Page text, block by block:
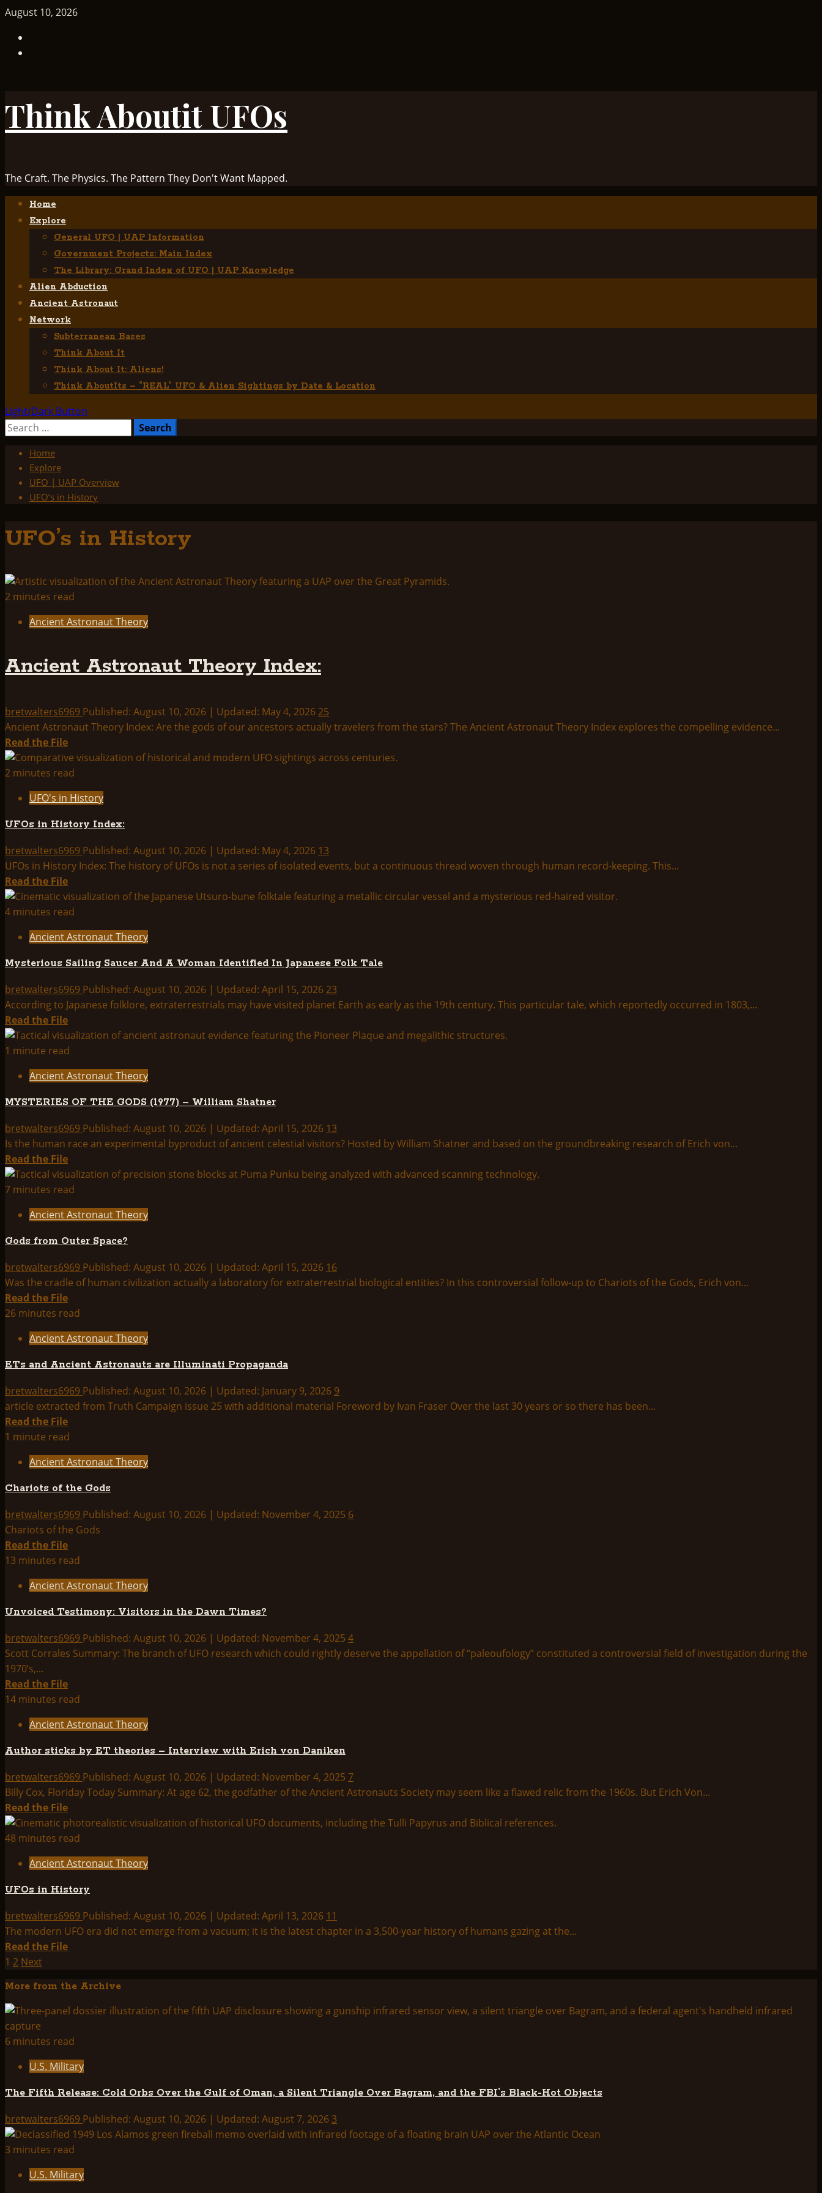
Skip
content
August 10, 2026
Think Aboutit UFOs
The Craft. The Physics. The Pattern They Don't Want Mapped.
Primary
Menu
Home
Explore
General UFO | UAP Information
Government Projects: Main Index
The Library: Grand Index of UFO | UAP Knowledge
Alien Abduction
Ancient Astronaut
Network
Subterranean Bases
Think About It
Think About It: Aliens!
Think AboutIts – “REAL” UFO & Alien Sightings by Date & Location
Light/Dark Button
Search
Home
Explore
UFO | UAP Overview
UFO’s in History
UFO’s in History
2 minutes read
Ancient Astronaut Theory
Ancient Astronaut Theory Index:
bretwalters6969 Published: August 10, 2026 | Updated: May 4, 2026 25
Ancient Astronaut Theory Index: Are the gods of our ancestors actually travelers from the stars? The Ancient Astronaut Theory Index explores the compelling evidence...
Read the FileRead
more
about
Astronaut
Theory
Index:
2 minutes read
UFO's in History
UFOs in History Index:
bretwalters6969 Published: August 10, 2026 | Updated: May 4, 2026 13
UFOs in History Index: The history of UFOs is not a series of isolated events, but a continuous thread woven through human record-keeping. This...
Read the FileRead
more
about
in
History
Index:
4 minutes read
Ancient Astronaut Theory
Mysterious Sailing Saucer And A Woman Identified In Japanese Folk Tale
bretwalters6969 Published: August 10, 2026 | Updated: April 15, 2026 23
According to Japanese folklore, extraterrestrials may have visited planet Earth as early as the 19th century. This particular tale, which reportedly occurred in 1803,...
Read the FileRead
more
about
Sailing
Saucer
A
Woman
Identified
In
Japanese
Tale
1 minute read
Ancient Astronaut Theory
MYSTERIES OF THE GODS (1977) – William Shatner
bretwalters6969 Published: August 10, 2026 | Updated: April 15, 2026 13
Is the human race an experimental byproduct of ancient celestial visitors? Hosted by William Shatner and based on the groundbreaking research of Erich von...
Read the FileRead
more
about
OF
THE
(1977)
–
William
Shatner
7 minutes read
Ancient Astronaut Theory
Gods from Outer Space?
bretwalters6969 Published: August 10, 2026 | Updated: April 15, 2026 16
Was the cradle of human civilization actually a laboratory for extraterrestrial biological entities? In this controversial follow-up to Chariots of the Gods, Erich von...
Read the FileRead
more
Gods
from
Space?
26 minutes read
Ancient Astronaut Theory
ETs and Ancient Astronauts are Illuminati Propaganda
bretwalters6969 Published: August 10, 2026 | Updated: January 9, 2026 9
article extracted from Truth Campaign issue 25 with additional material Foreword by Ivan Fraser Over the last 30 years or so there has been...
Read the FileRead
more
ETs
and
Astronauts
are
Illuminati
Propaganda
1 minute read
Ancient Astronaut Theory
Chariots of the Gods
bretwalters6969 Published: August 10, 2026 | Updated: November 4, 2025 6
Chariots of the Gods
Read the FileRead
more
Chariots
of
Gods
13 minutes read
Ancient Astronaut Theory
Unvoiced Testimony: Visitors in the Dawn Times?
bretwalters6969 Published: August 10, 2026 | Updated: November 4, 2025 4
Scott Corrales Summary: The branch of UFO research which could rightly deserve the appellation of “paleoufology” constituted a controversial field of investigation during the
1970’s,...
Read the FileRead
more
Unvoiced
Testimony:
Visitors
in
the
Dawn
Times?
14 minutes read
Ancient Astronaut Theory
Author sticks by ET theories – Interview with Erich von Daniken
bretwalters6969 Published: August 10, 2026 | Updated: November 4, 2025 7
Billy Cox, Floriday Today Summary: At age 62, the godfather of the Ancient Astronauts Society may seem like a flawed relic from the 1960s. But Erich Von...
Read the FileRead
more
about
sticks
by
theories
–
Interview
von
Daniken
48 minutes read
Ancient Astronaut Theory
UFOs in History
bretwalters6969 Published: August 10, 2026 | Updated: April 13, 2026 11
The modern UFO era did not emerge from a vacuum; it is the latest chapter in a 3,500-year history of humans gazing at the...
Read the FileRead
UFOs
in
Posts
pagination
1 2 Next
More from the Archive
6 minutes read
U.S. Military
The Fifth Release: Cold Orbs Over the Gulf of Oman, a Silent Triangle Over Bagram, and the FBI’s Black-Hot Objects
bretwalters6969 Published: August 10, 2026 | Updated: August 7, 2026 3
3 minutes read
U.S. Military